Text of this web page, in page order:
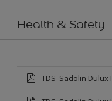
Health & Safety
TDS_Sadolin